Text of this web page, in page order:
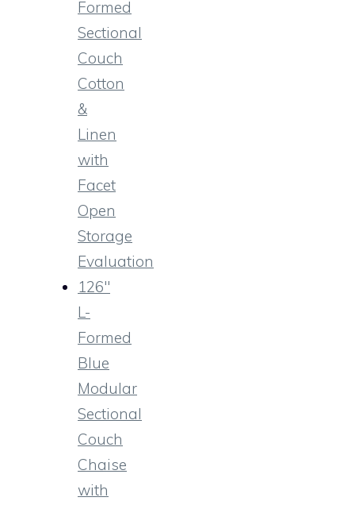
Formed
Sectional
Couch
Cotton
&
Linen
with
Facet
Open
Storage
Evaluation
126″
L-
Formed
Blue
Modular
Sectional
Couch
Chaise
with